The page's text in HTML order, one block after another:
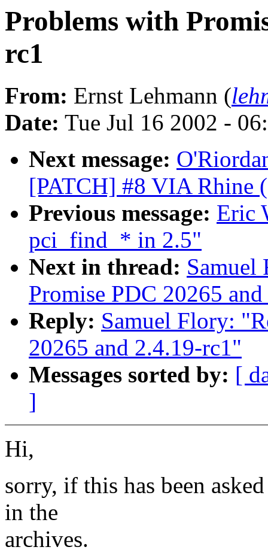
Problems with
rc1
From: Ernst Lehmann (
Date: Tue Jul 16 2002 -
Next message:
[PATCH] #8 VIA Rhine
Previous message: Eric
pci_find_* in 2.5"
Next in thread: Samuel
Promise PDC 20265
Reply: Samuel Flory:
20265 and 2.4.19-rc1"
Messages sorted by: [
]
Hi,
sorry, if this has been
in the
archives.